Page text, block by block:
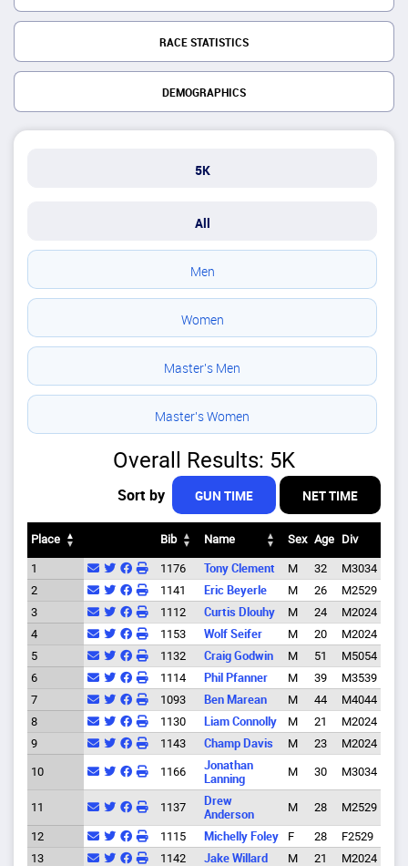
RACE STATISTICS
DEMOGRAPHICS
5K
All
Men
Women
Master's Men
Master's Women
Overall Results: 5K
Sort by GUN TIME NET TIME
Place Bib Name Sex Age Div
Place
Bib Name Sex Age Div
1 1176 Tony Clement M 32 M3034
2
1141 Eric Beyerle M 26 M2529
3
1112 Curtis Dlouhy M 24 M2024
4
1153 Wolf Seifer M 20 M2024
5
1132 Craig Godwin M 51 M5054
6
1114 Phil Pfanner M 39 M3539
7
1093 Ben Marean M 44 M4044
8
1130 Liam Connolly M 21
M2024
9
1143 Champ Davis M 23 M2024
10 1166
Jonathan
Lanning
M 30 M3034
11 1137
Drew
Anderson
M 28 M2529
12 1115 Michelly Foley F 28 F2529
13
1142 Jake Willard M 21 M2024